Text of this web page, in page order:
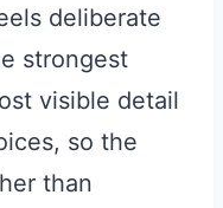
deliberate
strongest
visible detail
so the
than